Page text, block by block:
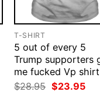
T-SHIRT
5 out of every 5
Trump supporters
me fucked Vp shirt
$28.95 Original
price
$23.95